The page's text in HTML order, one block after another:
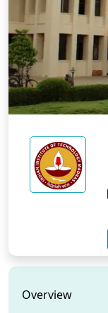
Overview